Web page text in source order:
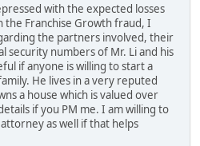
with the expected losses
Franchise Growth fraud, I
the partners involved, their
security numbers of Mr. Li and his
if anyone is willing to start a
He lives in a very reputed
a house which is valued over
if you PM me. I am willing to
as well if that helps